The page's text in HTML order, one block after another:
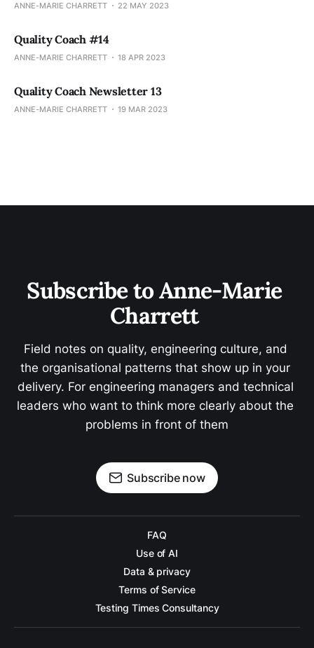
ANNE-MARIE CHARRETT 22 MAY 2023
Quality Coach #14
ANNE-MARIE CHARRETT 18 APR 2023
Quality Coach Newsletter 13
ANNE-MARIE CHARRETT 19 MAR 2023
Subscribe to Anne-Marie
Charrett
Field notes on quality, engineering culture, and
the organisational patterns that show up in your
delivery. For engineering managers and technical
leaders who want to think more clearly about the
problems in front of them
Subscribe now
FAQ
Use of AI
Data & privacy
Terms of Service
Testing Times Consultancy